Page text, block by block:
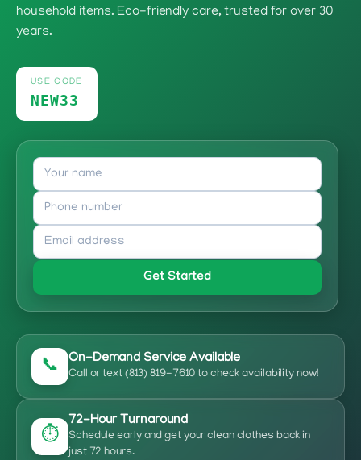
household items. Eco-friendly care, trusted for over 30
years.
USE CODE
NEW33
Get Started
📞 On-Demand Service Available
Call or text (813) 819-7610 to check availability now!
⏱️
72-Hour Turnaround
Schedule early and get your clean clothes back in
just 72 hours.